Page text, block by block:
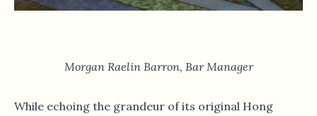
Morgan Raelin Barron, Bar Manager
While echoing the grandeur of its original Hong